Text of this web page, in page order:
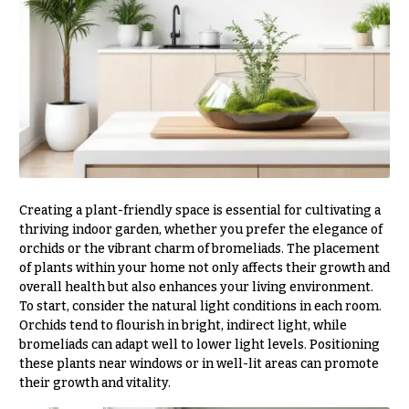
Creating a plant-friendly space is essential for cultivating a
thriving indoor garden, whether you prefer the elegance of
orchids or the vibrant charm of bromeliads. The placement
of plants within your home not only affects their growth and
overall health but also enhances your living environment.
To start, consider the natural light conditions in each room.
Orchids tend to flourish in bright, indirect light, while
bromeliads can adapt well to lower light levels. Positioning
these plants near windows or in well-lit areas can promote
their growth and vitality.
Style
Pastel
Collection
Collection
White
Collection
o
l
i
d
a
y
s
Centerpieces
Wedding
Ceremony
Floral
Arrangements
Chuppahs,
Arches,
Mandaps
Floral
Design
Wedding
Suspended
Blooms,
Wedding
flowers
Walls